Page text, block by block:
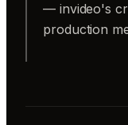
— invideo's
production